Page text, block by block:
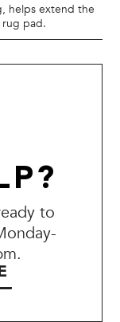
helps extend the
rug pad.
to